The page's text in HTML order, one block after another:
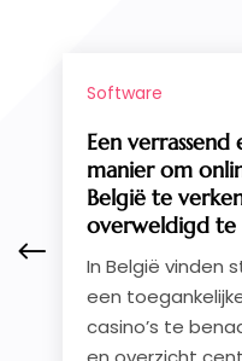
January 2014(4)
December 2013
November 2013(3)
October 2013(2)
September 2013(1)
August 2013(3)
July 2013 (1)
May 2013(3)
Software
Test Post
Test Post